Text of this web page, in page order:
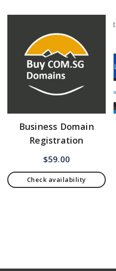
Business Domain
Registration
$59.00
Check availability